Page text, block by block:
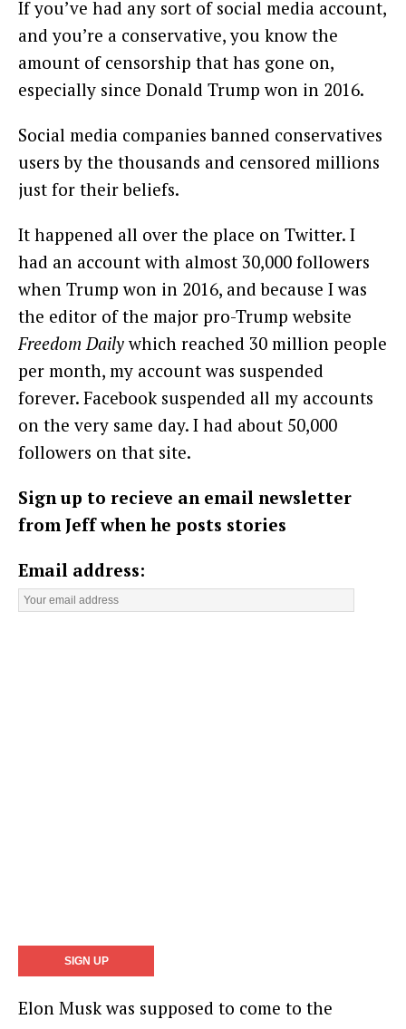
If you’ve had any sort of social media account,
and you’re a conservative, you know the
amount of censorship that has gone on,
especially since Donald Trump won in 2016.
Social media companies banned conservatives
users by the thousands and censored millions
just for their beliefs.
It happened all over the place on Twitter. I
had an account with almost 30,000 followers
when Trump won in 2016, and because I was
the editor of the major pro-Trump website
Freedom Dailywhich reached 30 million people
per month, my account was suspended
forever. Facebook suspended all my accounts
on the very same day. I had about 50,000
followers on that site.
Sign up to recieve an email newsletter
from Jeff when he posts stories
Email address:
Elon Musk was supposed to come to the